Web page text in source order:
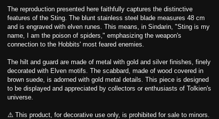
The reproduction presented here faithfully captures the distinctive
features of the Sting. The blunt stainless steel blade measures 48 cm
and is engraved with elven runes. This means, in Sindarin, "Sting is my
name, I am the poison of spiders," emphasizing the weapon's
connection to the Hobbits' most feared enemies.
The hilt and guard are made of metal with gold and silver finishes, finely
decorated with Elven motifs. The scabbard, made of wood covered in
brown suede, is adorned with gold metal details. This piece is designed
to be displayed and appreciated by collectors or enthusiasts of Tolkien's
universe.
⚠️ This product, for decorative use only, is prohibited for sale to minors.